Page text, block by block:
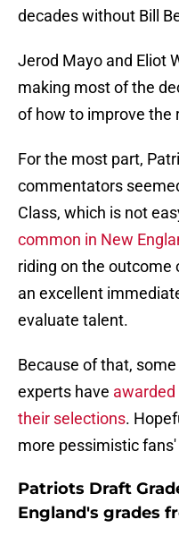
decades without Bill
Jerod Mayo and Eliot
making most of the
of how to improve the
For the most part,
commentators
Class, which is not
common in New
riding on the outcome
an excellent
evaluate talent.
Because of that,
experts have
their selections.
more pessimistic
Patriots Draft
England's grades